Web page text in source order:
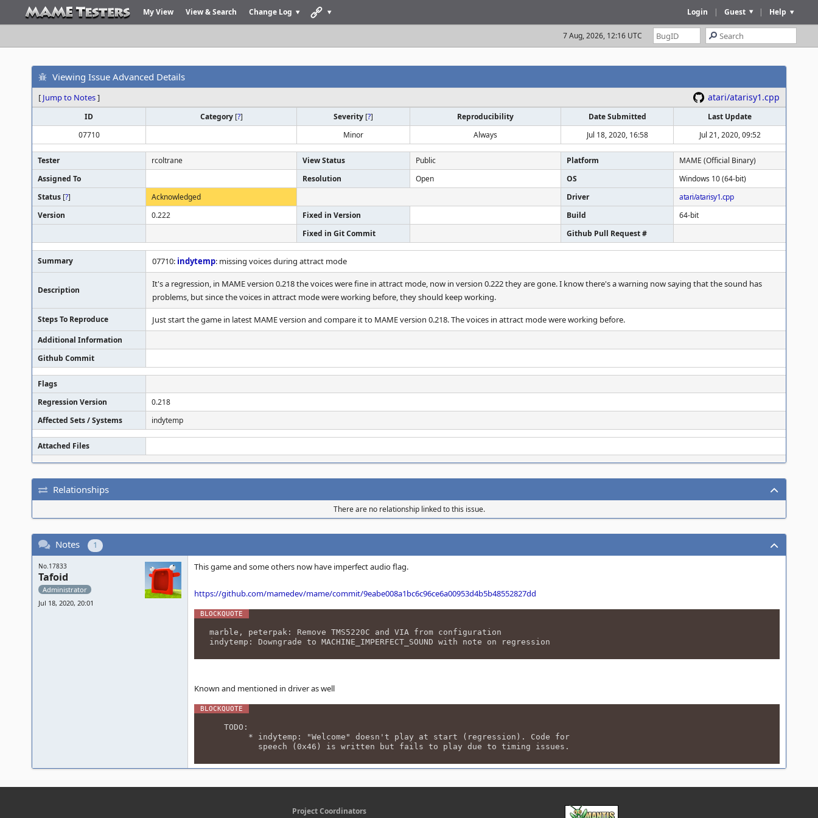
My View View & Search Change Log Help
|
Guest
|
Login
7 Aug, 2026, 12:16 UTC
Viewing Issue Advanced Details
[ Jump to Notes] atari/atarisy1.cpp
ID Category [?] Severity [?] Reproducibility Date Submitted
Last Update
07710
Minor Always Jul 18, 2020, 16:58 Jul 21, 2020, 09:52
Tester rcoltrane View Status Public Platform
MAME (Official Binary)
Assigned To
Resolution Open OS
Windows 10 (64-bit)
Status [?] Acknowledged Driver
atari/atarisy1.cpp
Version
0.222 Fixed in Version Build
64-bit
Fixed in Git Commit
Github Pull Request #
Summary 07710: indytemp: missing voices during attract mode
Description
It's a regression, in MAME version 0.218 the voices were fine in attract mode, now in version 0.222 they are gone. I know there's a warning now saying that the sound has
problems, but since the voices in attract mode were working before, they should keep working.
Steps To Reproduce Just start the game in latest MAME version and compare it to MAME version 0.218. The voices in attract mode were working before.
Additional Information
Github Commit
Flags
Regression Version
0.218
Affected Sets / Systems
indytemp
Attached Files
Relationships
There are no relationship linked to this issue.
Notes 1
No.17833
Tafoid
Administrator
Jul 18, 2020, 20:01
This game and some others now have imperfect audio flag.
https://github.com/mamedev/mame/commit/9eabe008a1bc6c96ce6a00953d4b5b48552827dd
marble, peterpak: Remove TMS5220C and VIA from configuration
indytemp: Downgrade to MACHINE_IMPERFECT_SOUND with note on regression
Known and mentioned in driver as well
TODO:
* indytemp: "Welcome" doesn't play at start (regression). Code for
speech (0x46) is written but fails to play due to timing issues.
Project Coordinators